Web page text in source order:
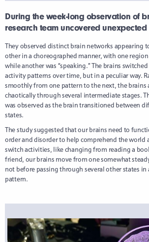
During the week-long observation of
research team uncovered unexpected
They observed distinct brain networks appearing
other in a choreographed manner, with one
while another was “speaking.” The brains
activity patterns over time, but in a peculiar way.
smoothly from one pattern to the next, the brains
chaotically through several intermediate stages.
was observed as the brain transitioned between
states.
The study suggested that our brains need to
order and disorder to help comprehend the world
switch activities, like changing from reading a
friend, our brains move from one somewhat
not before passing through several other states
pattern.